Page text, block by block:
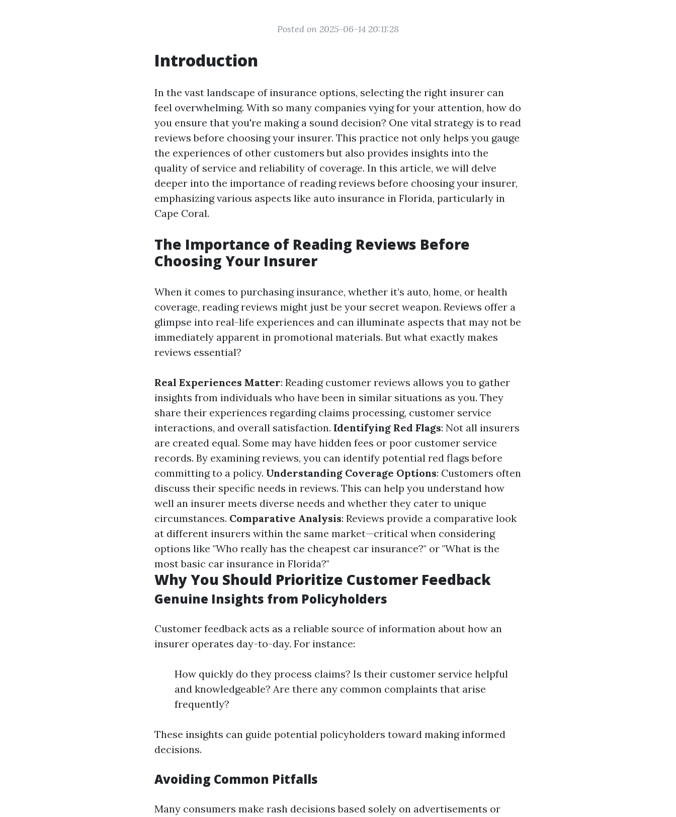
Posted on 2025-06-14 20:11:28
Introduction
In the vast landscape of insurance options, selecting the right insurer can
feel overwhelming. With so many companies vying for your attention, how do
you ensure that you're making a sound decision? One vital strategy is to read
reviews before choosing your insurer. This practice not only helps you gauge
the experiences of other customers but also provides insights into the
quality of service and reliability of coverage. In this article, we will delve
deeper into the importance of reading reviews before choosing your insurer,
emphasizing various aspects like auto insurance in Florida, particularly in
Cape Coral.
The Importance of Reading Reviews Before
Choosing Your Insurer
When it comes to purchasing insurance, whether it’s auto, home, or health
coverage, reading reviews might just be your secret weapon. Reviews offer a
glimpse into real-life experiences and can illuminate aspects that may not be
immediately apparent in promotional materials. But what exactly makes
reviews essential?
Real Experiences Matter: Reading customer reviews allows you to gather
insights from individuals who have been in similar situations as you. They
share their experiences regarding claims processing, customer service
interactions, and overall satisfaction. Identifying Red Flags: Not all insurers
are created equal. Some may have hidden fees or poor customer service
records. By examining reviews, you can identify potential red flags before
committing to a policy. Understanding Coverage Options: Customers often
discuss their specific needs in reviews. This can help you understand how
well an insurer meets diverse needs and whether they cater to unique
circumstances. Comparative Analysis: Reviews provide a comparative look
at different insurers within the same market—critical when considering
options like "Who really has the cheapest car insurance?" or "What is the
most basic car insurance in Florida?"
Why You Should Prioritize Customer Feedback
Genuine Insights from Policyholders
Customer feedback acts as a reliable source of information about how an
insurer operates day-to-day. For instance:
How quickly do they process claims? Is their customer service helpful
and knowledgeable? Are there any common complaints that arise
frequently?
These insights can guide potential policyholders toward making informed
decisions.
Avoiding Common Pitfalls
Many consumers make rash decisions based solely on advertisements or